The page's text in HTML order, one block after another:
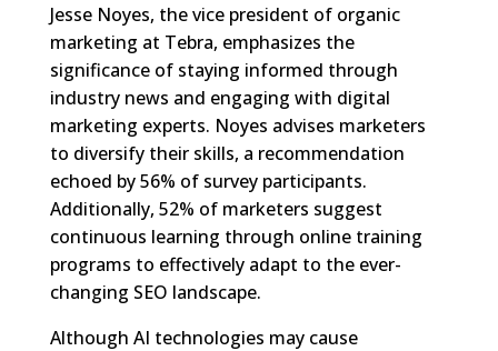
Jesse Noyes, the vice president of organic
marketing at Tebra, emphasizes the
significance of staying informed through
industry news and engaging with digital
marketing experts. Noyes advises marketers
to diversify their skills, a recommendation
echoed by 56% of survey participants.
Additionally, 52% of marketers suggest
continuous learning through online training
programs to effectively adapt to the ever-
changing SEO landscape.
Although AI technologies may cause